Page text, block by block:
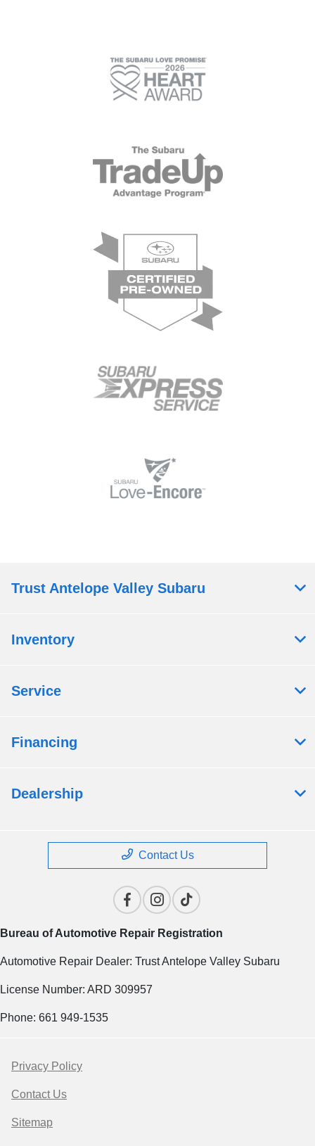
Trust Antelope Valley Subaru
Inventory
Service
Financing
Dealership
Contact Us
Bureau of Automotive Repair Registration
Automotive Repair Dealer: Trust Antelope Valley Subaru
License Number: ARD 309957
Phone: 661 949-1535
Privacy Policy
Contact Us
Sitemap